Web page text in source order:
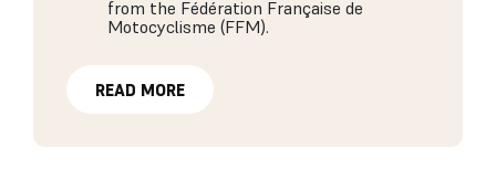
from the Fédération Française de
Motocyclisme (FFM).
READ MORE